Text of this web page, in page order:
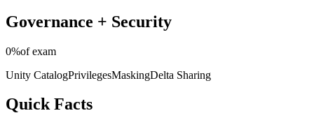
Governance + Security
0%of exam
Unity CatalogPrivilegesMaskingDelta Sharing
Quick Facts